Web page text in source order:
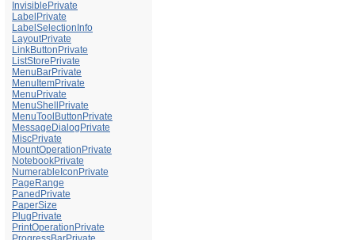
InvisiblePrivate
LabelPrivate
LabelSelectionInfo
LayoutPrivate
LinkButtonPrivate
ListStorePrivate
MenuBarPrivate
MenuItemPrivate
MenuPrivate
MenuShellPrivate
MenuToolButtonPrivate
MessageDialogPrivate
MiscPrivate
MountOperationPrivate
NotebookPrivate
NumerableIconPrivate
PageRange
PanedPrivate
PaperSize
PlugPrivate
PrintOperationPrivate